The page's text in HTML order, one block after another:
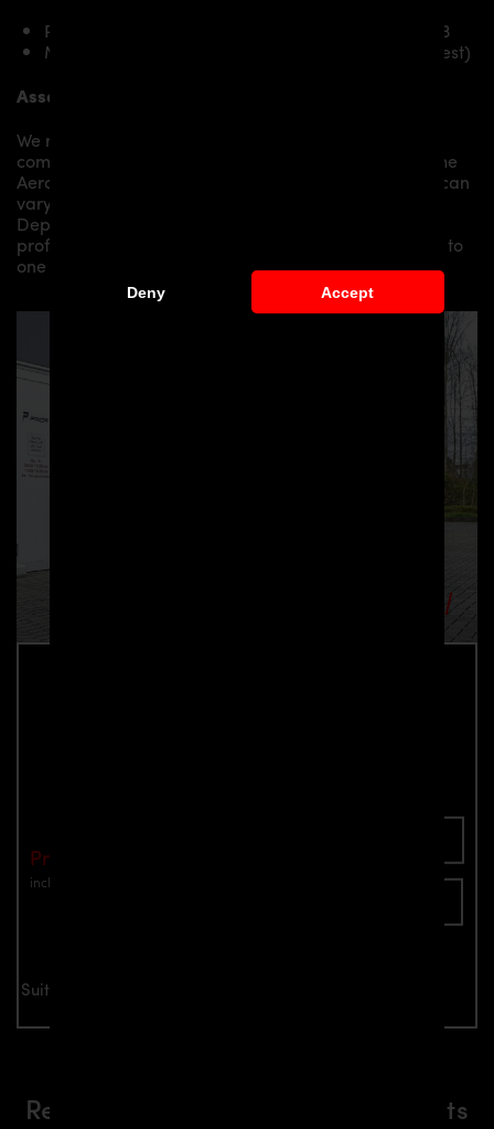
Deny Accept
PDN1 Rear Add-On Spoiler for Nissan Navara D23
Mounting material / plastic grid (on special request)
Assembly:
We recommend the installation/assembly of aero
components by qualified personnel. Depending on the
Aero Kit/ Body Kit/
Widebody Kit the assembly work can
vary from small to very demanding conversions.
Depending on your location, we can offer you a
professional installation in our workshop or refer you to
one of our authorized dealers or partners.
Price: €990.00
incl. VAT
Suitable for all Nissan Navara D23 models
Related aerodynamics components